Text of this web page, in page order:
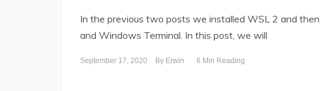
In the previous two posts we installed WSL 2 and
and Windows Terminal. In this post, we will
September 17, 2020 By Erwin 6 Min Reading